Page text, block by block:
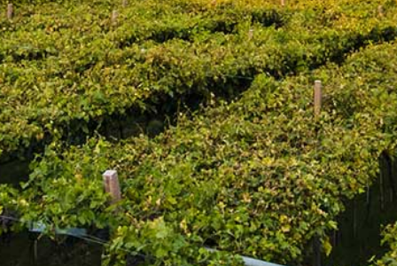
Regular price
$3.95
BUY AT LCBO
Adding product to your cart
Golden colour; soft bready and grain aromas and flavours
with spicy notes; light, crisp and refreshing.